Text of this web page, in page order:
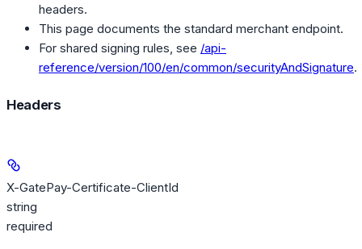
headers.
This page documents the standard merchant endpoint.
For shared signing rules, see /api-
reference/version/100/en/common/securityAndSignature.
Headers
X-GatePay-Certificate-ClientId
string
required